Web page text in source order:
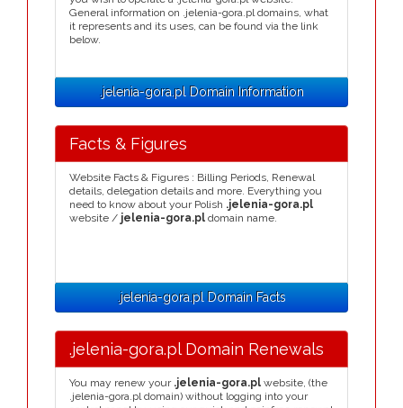
General information on .jelenia-gora.pl domains, what
it represents and its uses, can be found via the link
below.
.jelenia-gora.pl Domain Information
Facts & Figures
Website Facts & Figures : Billing Periods, Renewal
details, delegation details and more. Everything you
need to know about your Polish .jelenia-gora.pl
website / jelenia-gora.pl domain name.
.jelenia-gora.pl Domain Facts
.jelenia-gora.pl Domain Renewals
You may renew your .jelenia-gora.pl website, (the
.jelenia-gora.pl domain) without logging into your